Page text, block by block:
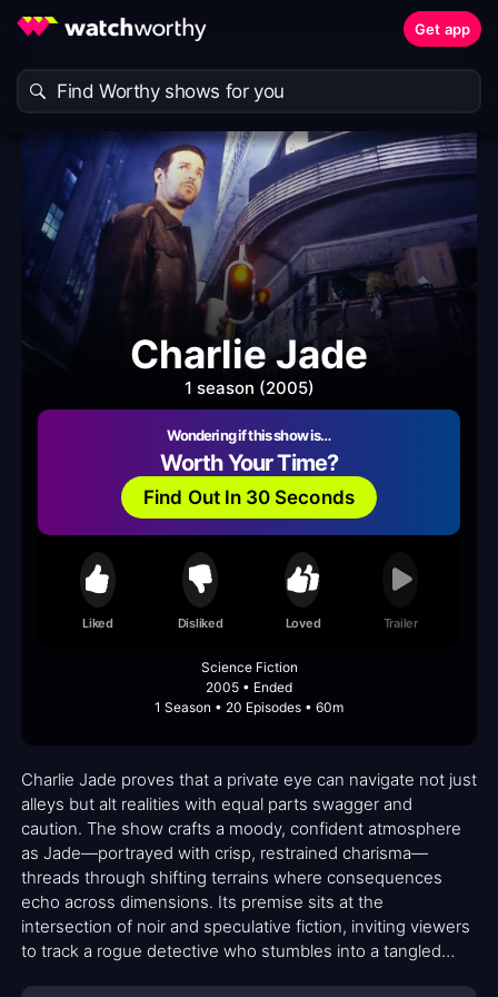
Get app
Charlie Jade
1 season (2005)
Wondering if this show is…
Worth Your Time?
Find Out In 30 Seconds
Liked Disliked Loved Trailer
Science Fiction
2005 • Ended
1 Season • 20 Episodes • 60m
Charlie Jade proves that a private eye can navigate not just
alleys but alt realities with equal parts swagger and
caution. The show crafts a moody, confident atmosphere
as Jade—portrayed with crisp, restrained charisma—
threads through shifting terrains where consequences
echo across dimensions. Its premise sits at the
intersection of noir and speculative fiction, inviting viewers
to track a rogue detective who stumbles into a tangled